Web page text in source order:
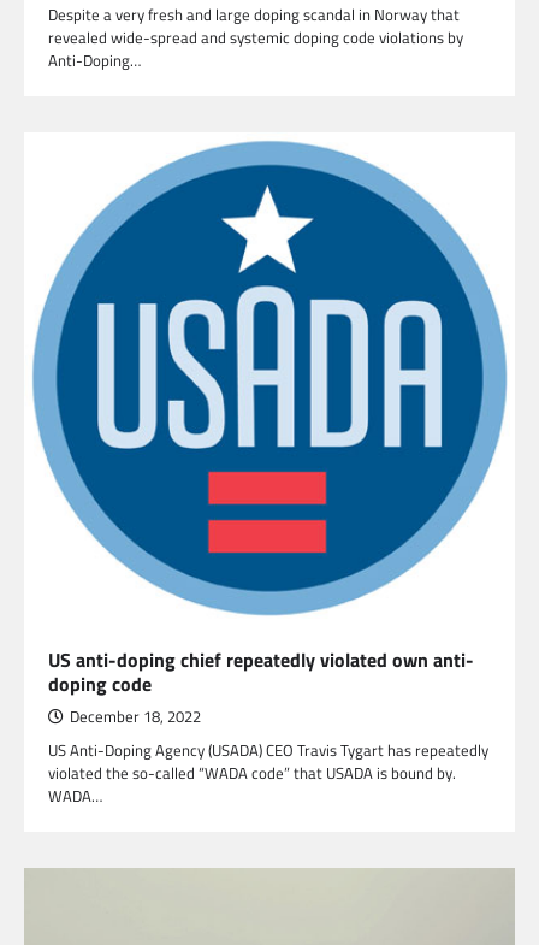
Despite a very fresh and large doping scandal in Norway that
revealed wide-spread and systemic doping code violations by
Anti-Doping…
US anti-doping chief repeatedly violated own anti-
doping code
December 18, 2022
US Anti-Doping Agency (USADA) CEO Travis Tygart has repeatedly
violated the so-called “WADA code” that USADA is bound by.
WADA…